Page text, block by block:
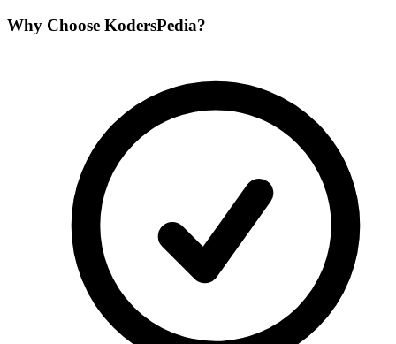
Why Choose KodersPedia?